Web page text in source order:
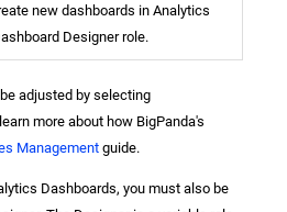
new dashboards in Analytics
Designer role.
adjusted by selecting
more about how BigPanda's
Managementguide.
Dashboards, you must also be